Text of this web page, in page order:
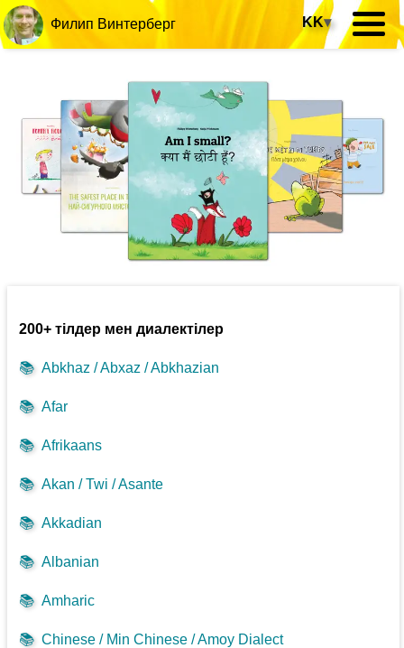
Филип Винтерберг KK▾
200+ тілдер мен диалектілер
📚 Abkhaz / Abxaz / Abkhazian
📚 Afar
📚 Afrikaans
📚 Akan / Twi / Asante
📚 Akkadian
📚 Albanian
📚 Amharic
📚 Chinese / Min Chinese / Amoy Dialect